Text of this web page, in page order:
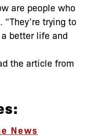
are people who
trying to
better life and
the article from
News